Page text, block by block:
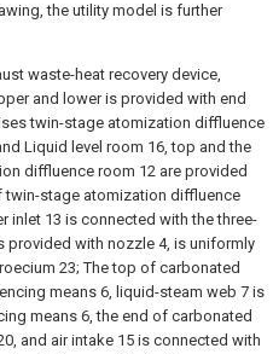
the utility model is further
waste-heat recovery device,
and lower is provided with end
twin-stage atomization diffluence
Liquid level room 16, top and the
diffluence room 12 are provided
twin-stage atomization diffluence
inlet 13 is connected with the three-
provided with nozzle 4, is uniformly
23; The top of carbonated
means 6, liquid-steam web 7 is
means 6, the end of carbonated
and air intake 15 is connected with